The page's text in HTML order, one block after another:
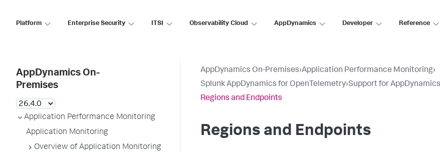
Platform Enterprise Security ITSI Observability Cloud AppDynamics Developer Reference
AppDynamics On-
Premises
Application Performance Monitoring
Application Monitoring
Overview of Application Monitoring
AppDynamics On-Premises›Application Performance Monitoring›
Splunk AppDynamics for OpenTelemetry›Support for
Regions and Endpoints
Regions and Endpoints